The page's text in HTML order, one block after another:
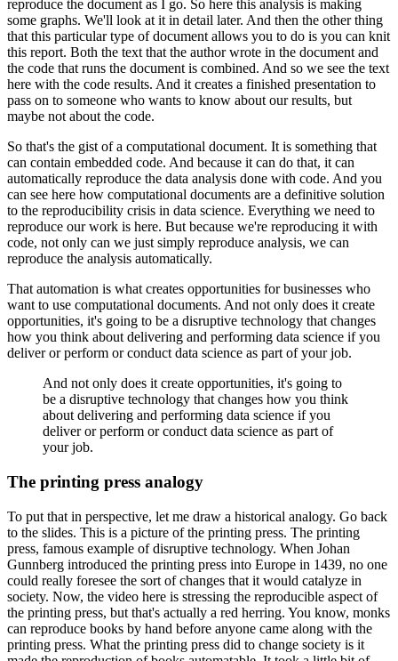
reproduce the document as I go. So here this analysis is making
some graphs. We'll look at it in detail later. And then the other thing
that this particular type of document allows you to do is you can knit
this report. Both the text that the author wrote in the document and
the code that runs the document is combined. And so we see the text
here with the code results. And it creates a finished presentation to
pass on to someone who wants to know about our results, but
maybe not about the code.
So that's the gist of a computational document. It is something that
can contain embedded code. And because it can do that, it can
automatically reproduce the data analysis done with code. And you
can see here how computational documents are a definitive solution
to the reproducibility crisis in data science. Everything we need to
reproduce our work is here. But because we're reproducing it with
code, not only can we just simply reproduce analysis, we can
reproduce the analysis automatically.
That automation is what creates opportunities for businesses who
want to use computational documents. And not only does it create
opportunities, it's going to be a disruptive technology that changes
how you think about delivering and performing data science if you
deliver or perform or conduct data science as part of your job.
And not only does it create opportunities, it's going to
be a disruptive technology that changes how you think
about delivering and performing data science if you
deliver or perform or conduct data science as part of
your job.
The printing press analogy
To put that in perspective, let me draw a historical analogy. Go back
to the slides. This is a picture of the printing press. The printing
press, famous example of disruptive technology. When Johan
Gunnberg introduced the printing press into Europe in 1439, no one
could really foresee the sort of changes that it would catalyze in
society. Now, the video here is stressing the reproducible aspect of
the printing press, but that's actually a red herring. You know, monks
can reproduce books by hand before anyone came along with the
printing press. What the printing press did to change society is it